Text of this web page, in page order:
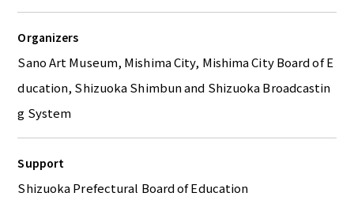
Organizers
Sano Art Museum, Mishima City, Mishima City Board of E
ducation, Shizuoka Shimbun and Shizuoka Broadcastin
g System
Support
Shizuoka Prefectural Board of Education